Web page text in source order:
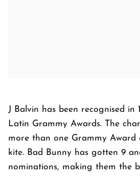
J Balvin has been recognised in
Latin Grammy Awards. The
more than one Grammy Award
kite. Bad Bunny has gotten 9
nominations, making them the